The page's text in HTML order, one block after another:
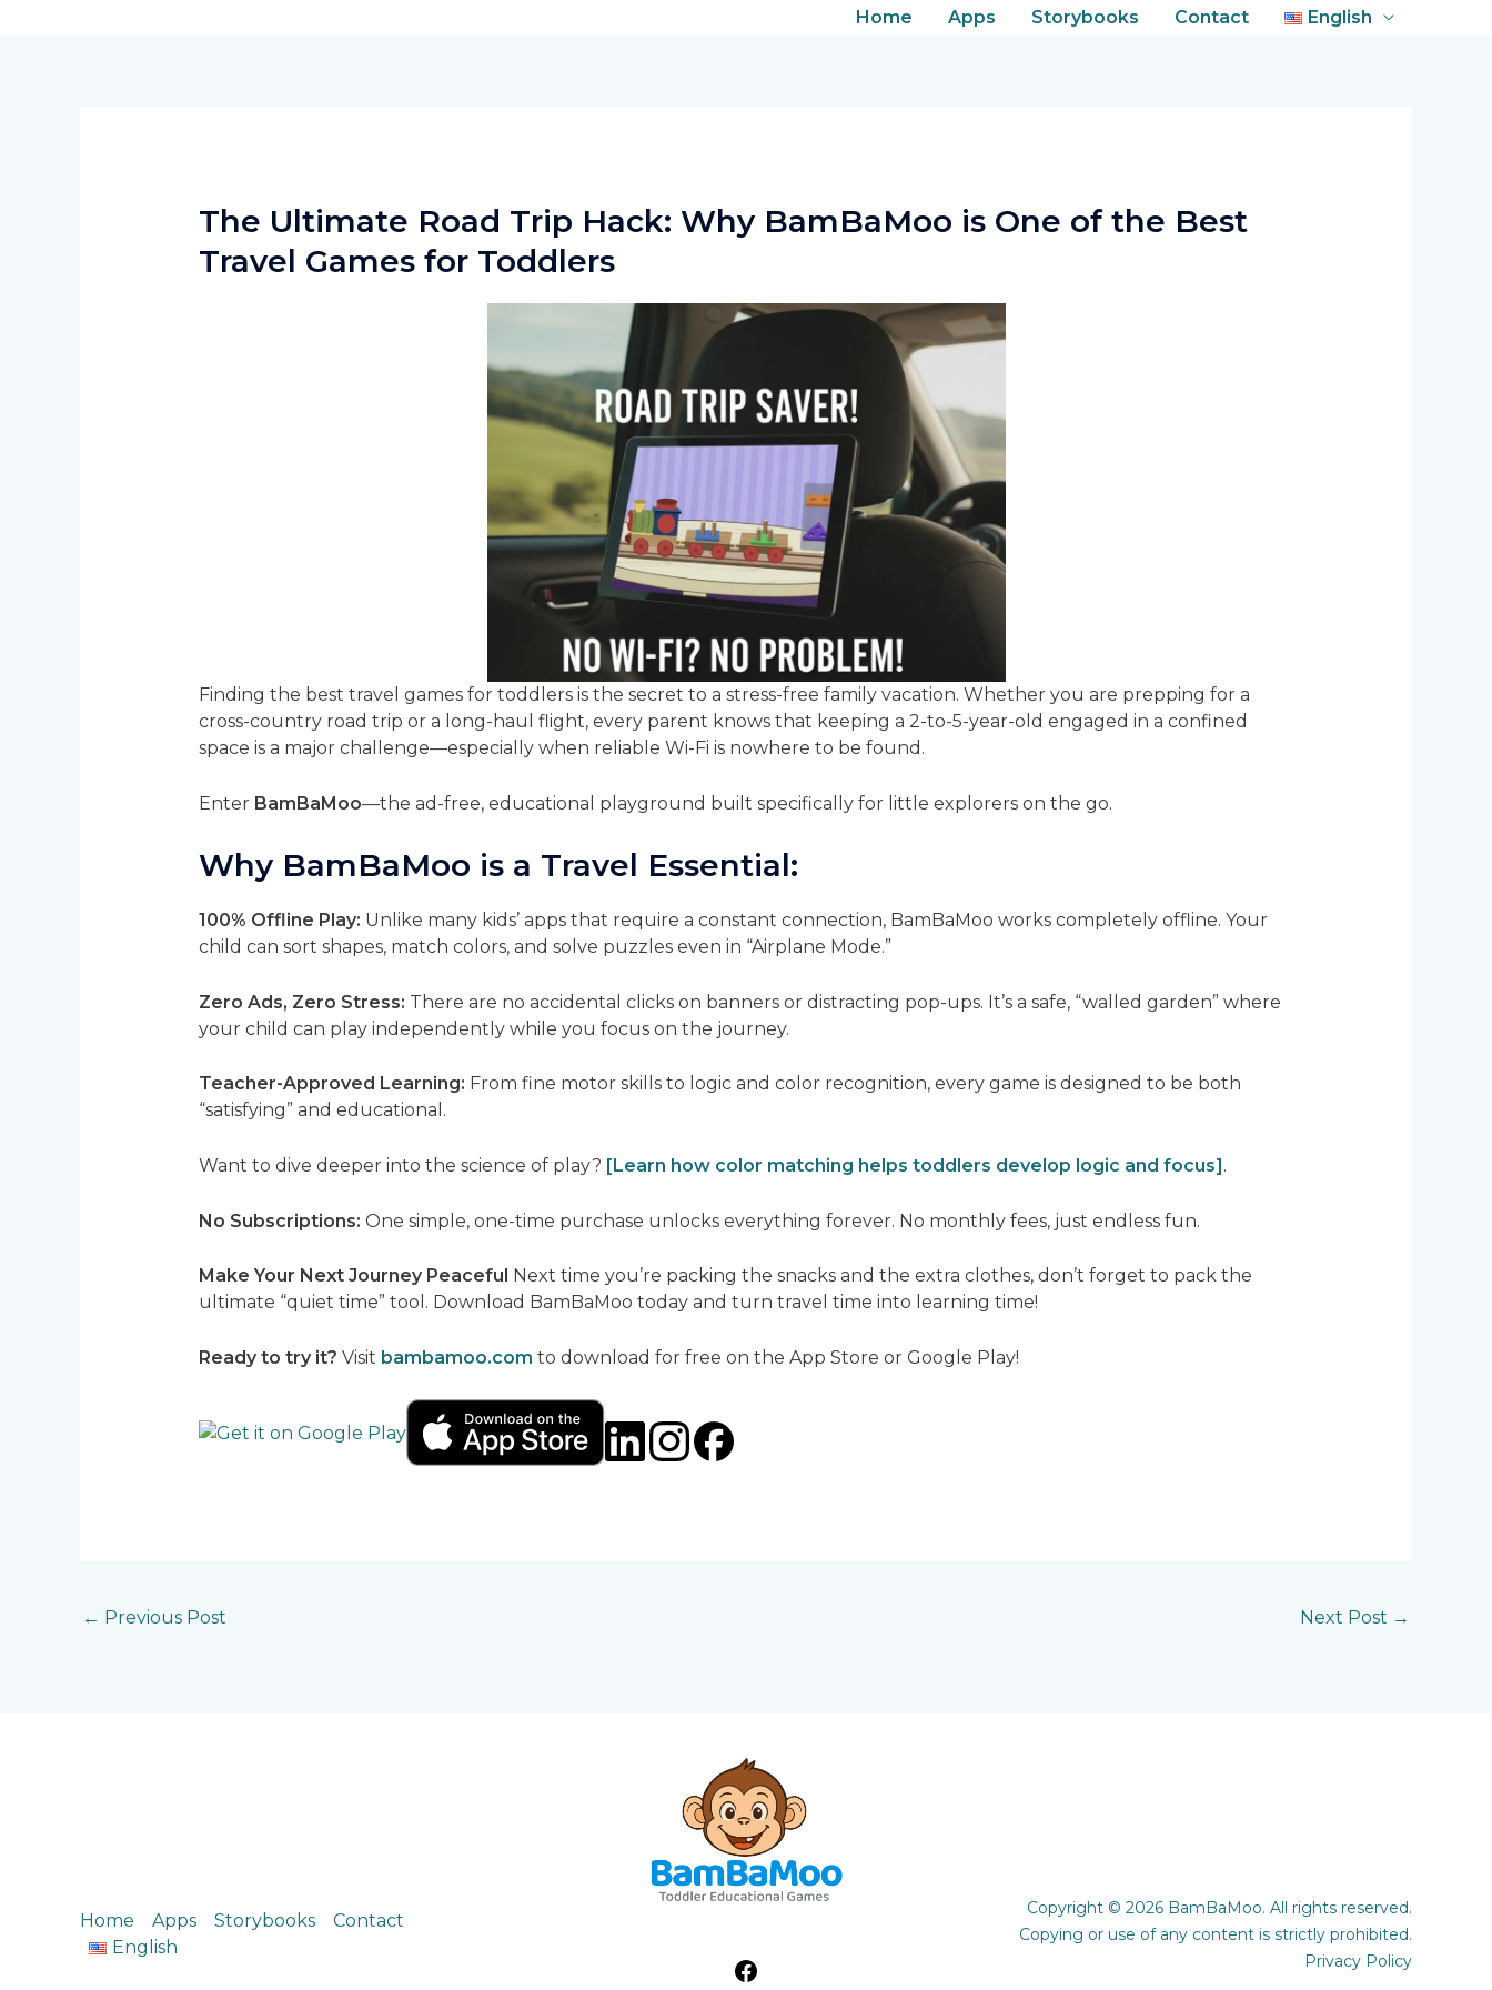
Home Apps Storybooks Contact English
The Ultimate Road Trip Hack: Why BamBaMoo is One of the Best
Travel Games for Toddlers
Finding the best travel games for toddlers is the secret to a stress-free family vacation. Whether you are prepping for a
cross-country road trip or a long-haul flight, every parent knows that keeping a 2-to-5-year-old engaged in a confined
space is a major challenge—especially when reliable Wi-Fi is nowhere to be found.
Enter BamBaMoo—the ad-free, educational playground built specifically for little explorers on the go.
Why BamBaMoo is a Travel Essential:
100% Offline Play: Unlike many kids’ apps that require a constant connection, BamBaMoo works completely offline. Your
child can sort shapes, match colors, and solve puzzles even in “Airplane Mode.”
Zero Ads, Zero Stress: There are no accidental clicks on banners or distracting pop-ups. It’s a safe, “walled garden” where
your child can play independently while you focus on the journey.
Teacher-Approved Learning: From fine motor skills to logic and color recognition, every game is designed to be both
“satisfying” and educational.
Want to dive deeper into the science of play? [Learn how color matching helps toddlers develop logic and focus].
No Subscriptions: One simple, one-time purchase unlocks everything forever. No monthly fees, just endless fun.
Make Your Next Journey Peaceful
Next time you’re packing the snacks and the extra clothes, don’t forget to pack the
ultimate “quiet time” tool. Download BamBaMoo today and turn travel time into learning time!
Ready to try it? Visit bambamoo.com to download for free on the App Store or Google Play!
← Previous Post Next Post →
Home Apps Storybooks
Contact
English
Copyright © 2026 BamBaMoo. All rights reserved.
Copying or use of any content is strictly prohibited.
Privacy Policy